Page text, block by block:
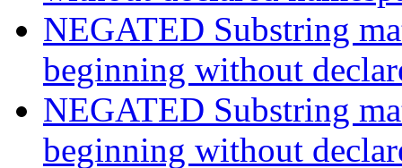
NEGATED Substring
beginning without
NEGATED Substring
beginning without